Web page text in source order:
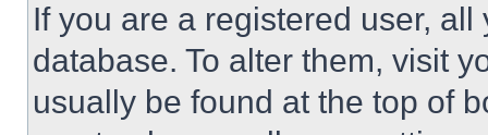
If you are a registered user,
database. To alter them, visit
usually be found at the top of